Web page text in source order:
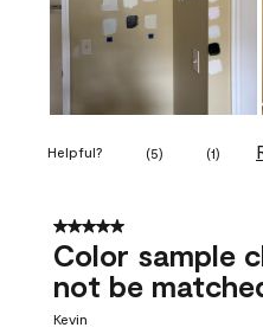
Helpful? (5) (1)
5 out of 5 stars.
Color sample
not be
Kevin